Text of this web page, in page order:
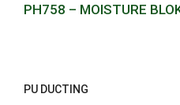
PH758 – MOISTURE
PU DUCTING